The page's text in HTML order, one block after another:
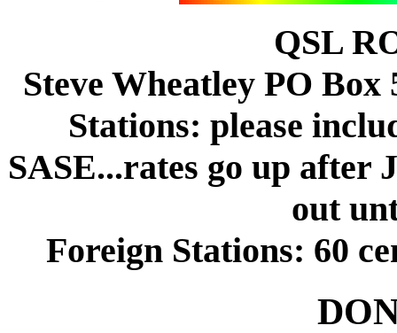
QSL
Steve Wheatley PO Box
Stations: please
SASE...rates go up after
out
Foreign Stations: 60